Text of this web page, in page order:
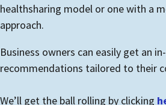
healthsharing model or one with a
approach.
Business owners can easily get an
recommendations tailored to their
We’ll get the ball rolling by clicking